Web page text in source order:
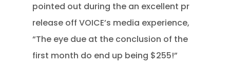
pointed out during the an excellent pr
release off VOICE’s media experience,
“The eye due at the conclusion of the
first month do end up being $255!”